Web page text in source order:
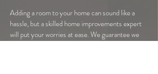
Adding a room to your home can sound like a
hassle, but a skilled home improvements expert
will put your worries at ease. We guarantee we